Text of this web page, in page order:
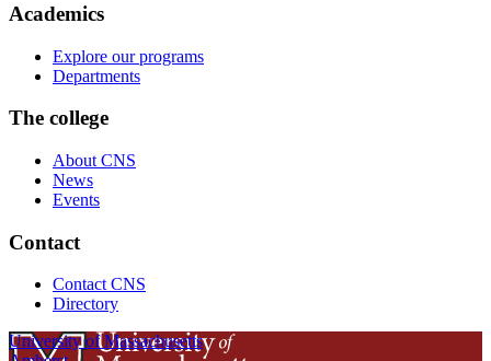
Academics
Explore our programs
Departments
The college
About CNS
News
Events
Contact
Contact CNS
Directory
University of Massachusetts